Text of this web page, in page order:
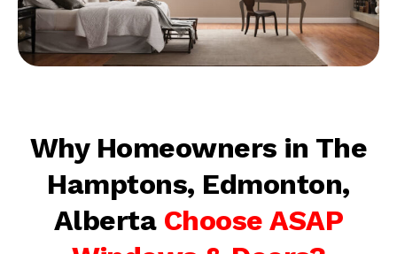
Why Homeowners in The
Hamptons, Edmonton,
Alberta Choose ASAP